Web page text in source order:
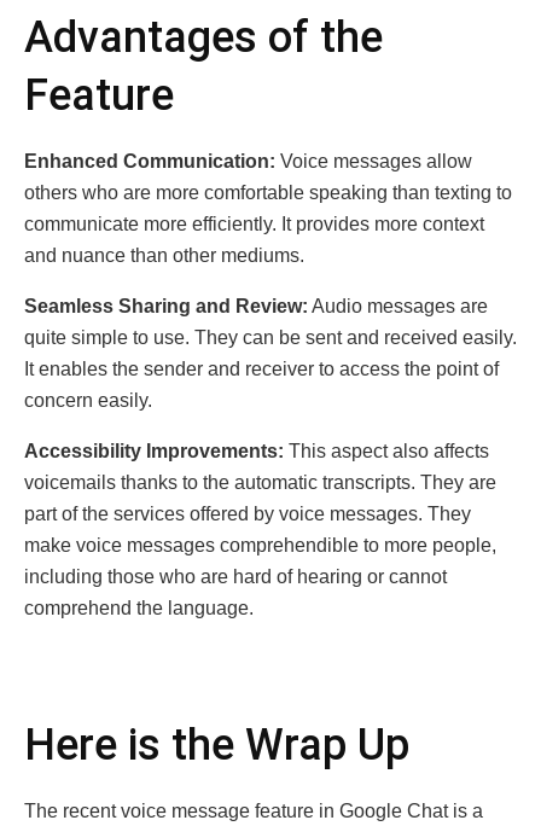
Advantages of the
Feature
Enhanced Communication: Voice messages allow
others who are more comfortable speaking than texting to
communicate more efficiently. It provides more context
and nuance than other mediums.
Seamless Sharing and Review: Audio messages are
quite simple to use. They can be sent and received easily.
It enables the sender and receiver to access the point of
concern easily.
Accessibility Improvements: This aspect also affects
voicemails thanks to the automatic transcripts. They are
part of the services offered by voice messages. They
make voice messages comprehendible to more people,
including those who are hard of hearing or cannot
comprehend the language.
Here is the Wrap Up
The recent voice message feature in Google Chat is a